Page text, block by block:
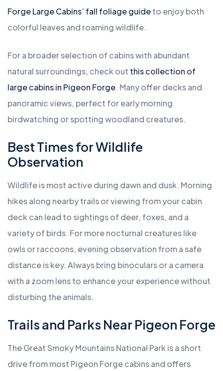
Forge Large Cabins’ fall foliage guideto enjoy both
colorful leaves and roaming wildlife.
For a broader selection of cabins with abundant
natural surroundings, check out this collection of
large cabins in Pigeon Forge. Many offer decks and
panoramic views, perfect for early morning
birdwatching or spotting woodland creatures.
Best Times for Wildlife
Observation
Wildlife is most active during dawn and dusk. Morning
hikes along nearby trails or viewing from your cabin
deck can lead to sightings of deer, foxes, and a
variety of birds. For more nocturnal creatures like
owls or raccoons, evening observation from a safe
distance is key. Always bring binoculars or a camera
with a zoom lens to enhance your experience without
disturbing the animals.
Trails and Parks Near Pigeon Forge
The Great Smoky Mountains National Park is a short
drive from most Pigeon Forge cabins and offers